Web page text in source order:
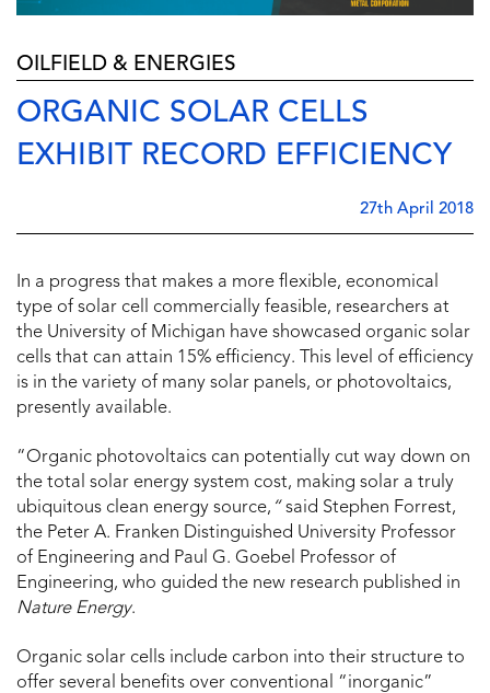
OILFIELD & ENERGIES
ORGANIC SOLAR CELLS
EXHIBIT RECORD EFFICIENCY
27th April 2018
In a progress that makes a more flexible, economical
type of solar cell commercially feasible, researchers at
the University of Michigan have showcased organic solar
cells that can attain 15% efficiency. This level of efficiency
is in the variety of many solar panels, or photovoltaics,
presently available.
“Organic photovoltaics can potentially cut way down on
the total solar energy system cost, making solar a truly
ubiquitous clean energy source, “ said Stephen Forrest,
the Peter A. Franken Distinguished University Professor
of Engineering and Paul G. Goebel Professor of
Engineering, who guided the new research published in
Nature Energy.
Organic solar cells include carbon into their structure to
offer several benefits over conventional “inorganic”